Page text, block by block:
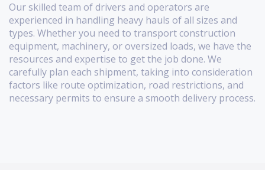
Our skilled team of drivers and operators are
experienced in handling heavy hauls of all sizes and
types. Whether you need to transport construction
equipment, machinery, or oversized loads, we have the
resources and expertise to get the job done. We
carefully plan each shipment, taking into consideration
factors like route optimization, road restrictions, and
necessary permits to ensure a smooth delivery process.